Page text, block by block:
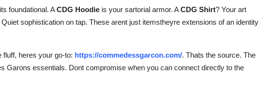
foundational. ACDG Hoodie is your sartorial armor. ACDG Shirt? Your art
Quiet sophistication on tap. These arent just itemstheyre extensions of an identity
fluff, heres your go-to: https://commedessgarcon.com/. Thats the source. The
Garons essentials. Dont compromise when you can connect directly to the